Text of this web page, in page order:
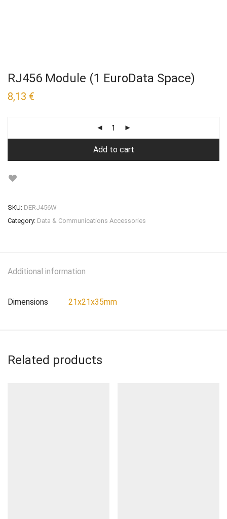
RJ456 Module (1 EuroData Space)
8,13 €
Add to cart
SKU: DERJ456W
Category: Data & Communications Accessories
Additional information
Dimensions 21x21x35mm
Related products